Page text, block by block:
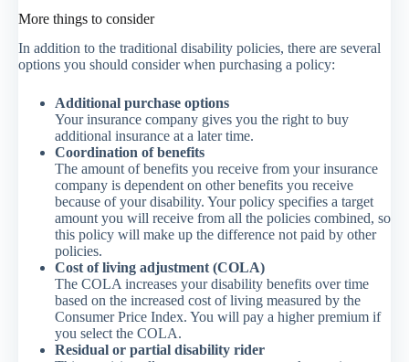
More things to consider
In addition to the traditional disability policies, there are several
options you should consider when purchasing a policy:
Additional purchase options
Your insurance company gives you the right to buy
additional insurance at a later time.
Coordination of benefits
The amount of benefits you receive from your insurance
company is dependent on other benefits you receive
because of your disability. Your policy specifies a target
amount you will receive from all the policies combined, so
this policy will make up the difference not paid by other
policies.
Cost of living adjustment (COLA)
The COLA increases your disability benefits over time
based on the increased cost of living measured by the
Consumer Price Index. You will pay a higher premium if
you select the COLA.
Residual or partial disability rider